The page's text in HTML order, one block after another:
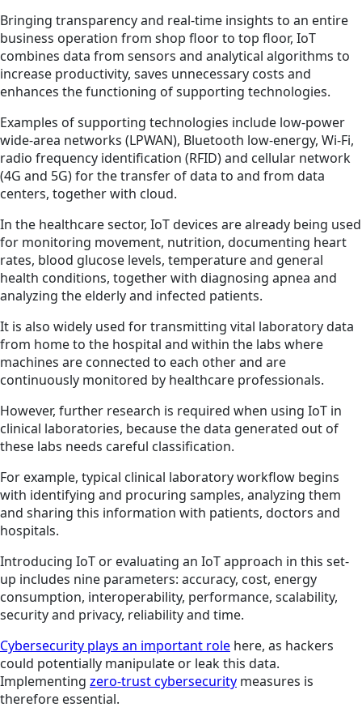
Bringing transparency and real-time insights to an entire
business operation from shop floor to top floor, IoT
combines data from sensors and analytical algorithms to
increase productivity, saves unnecessary costs and
enhances the functioning of supporting technologies.
Examples of supporting technologies include low-power
wide-area networks (LPWAN), Bluetooth low-energy, Wi-Fi,
radio frequency identification (RFID) and cellular network
(4G and 5G) for the transfer of data to and from data
centers, together with cloud.
In the healthcare sector, IoT devices are already being used
for monitoring movement, nutrition, documenting heart
rates, blood glucose levels, temperature and general
health conditions, together with diagnosing apnea and
analyzing the elderly and infected patients.
It is also widely used for transmitting vital laboratory data
from home to the hospital and within the labs where
machines are connected to each other and are
continuously monitored by healthcare professionals.
However, further research is required when using IoT in
clinical laboratories, because the data generated out of
these labs needs careful classification.
For example, typical clinical laboratory workflow begins
with identifying and procuring samples, analyzing them
and sharing this information with patients, doctors and
hospitals.
Introducing IoT or evaluating an IoT approach in this set-
up includes nine parameters: accuracy, cost, energy
consumption, interoperability, performance, scalability,
security and privacy, reliability and time.
Cybersecurity plays an important role here, as hackers
could potentially manipulate or leak this data.
Implementing zero-trust cybersecurity measures is
therefore essential.